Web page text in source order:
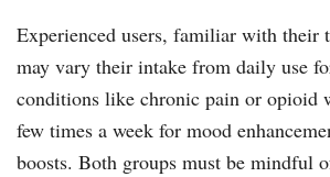
Experienced users, familiar with their
may vary their intake from daily use
conditions like chronic pain or opioid
few times a week for mood
boosts. Both groups must be mindful